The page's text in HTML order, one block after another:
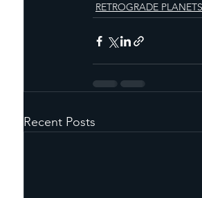
RETROGRADE PLANETS
Recent Posts